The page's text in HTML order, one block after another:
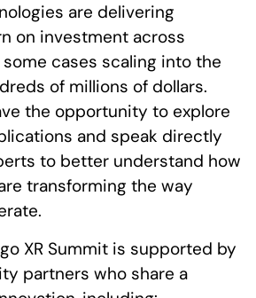
are delivering
on investment across
cases scaling into the
of millions of dollars.
the opportunity to explore
and speak directly
to better understand how
transforming the way
XR Summit is supported by
partners who share a